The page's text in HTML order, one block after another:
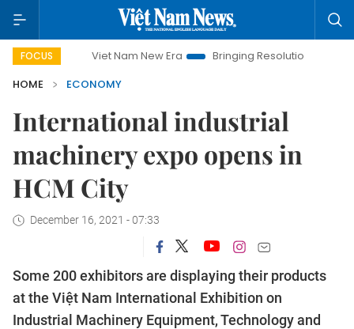
FOCUSViet Nam New Era Bringing Resolutions to Life
HOME
ECONOMY
International industrial
machinery expo opens in
HCM City
December 16, 2021 - 07:33
Some 200 exhibitors are displaying their products
at the Việt Nam International Exhibition on
Industrial Machinery Equipment, Technology and